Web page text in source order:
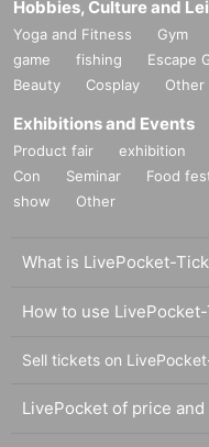
Hobbies, Culture and
Yoga and Fitness Gym
game
fishing Escape
Beauty
Cosplay Other
Exhibitions and Events
Product fair exhibition
Con
Seminar Food
show
Other
What is LivePocket-
How to use
Sell tickets on
LivePocket of price